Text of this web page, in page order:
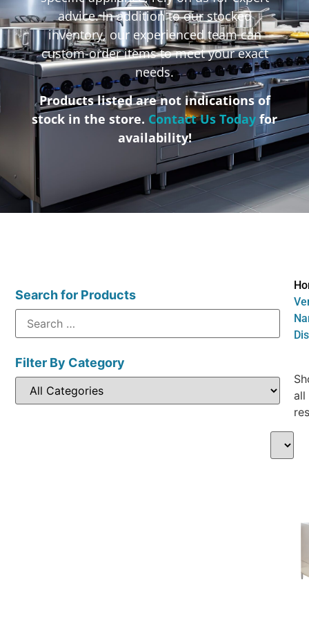
advice. In addition to our stocked
inventory, our experienced team can
custom-order items to meet your exact
needs.
Products listed are not indications of
stock in the store. Contact Us Today for
availability!
Search for Products
Filter By Category
all